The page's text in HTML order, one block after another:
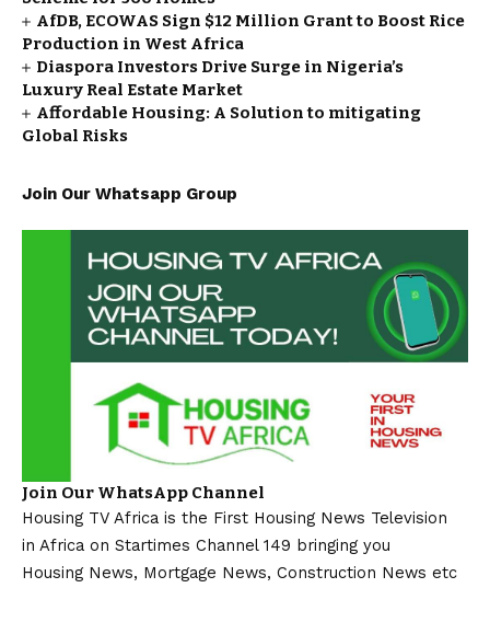
AfDB, ECOWAS Sign $12 Million Grant to Boost Rice
Production in West Africa
Diaspora Investors Drive Surge in Nigeria’s
Luxury Real Estate Market
Affordable Housing: A Solution to mitigating
Global Risks
Join Our Whatsapp Group
Join Our WhatsApp Channel
Housing TV Africa is the First Housing News Television
in Africa on Startimes Channel 149 bringing you
Housing News, Mortgage News, Construction News etc